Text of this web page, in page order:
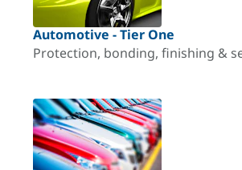
Automotive - Tier One
Protection, bonding, finishing &